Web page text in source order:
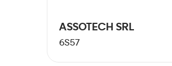
ASSOTECH SRL
6S57